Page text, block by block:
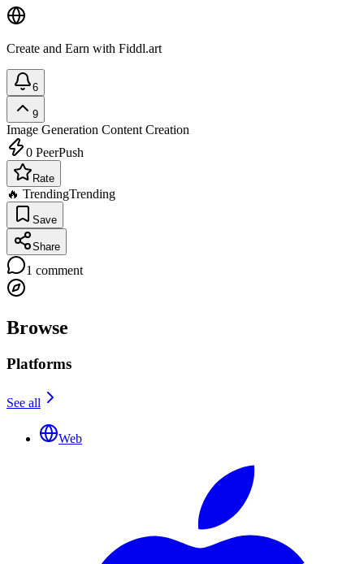
Create and Earn with Fiddl.art
6
9
Image Generation Content Creation
0 PeerPush
Rate
🔥 TrendingTrending
Save
Share
1 comment
Browse
Platforms
See all
Web